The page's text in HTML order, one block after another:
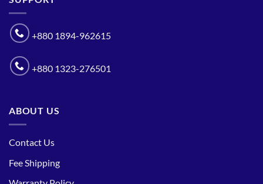
+880 1894-962615
+880 1323-276501
ABOUT US
Contact Us
Fee Shipping